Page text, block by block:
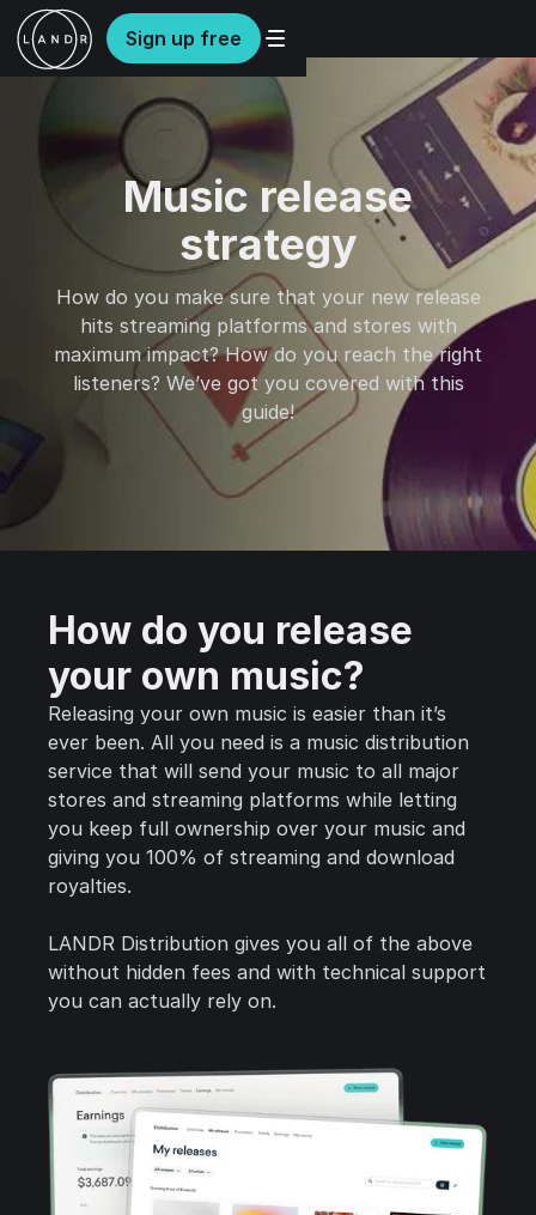
Sign up free
Music release
strategy
How do you make sure that your new release
hits streaming platforms and stores with
maximum impact? How do you reach the right
listeners? We’ve got you covered with this
guide!
How do you release
your own music?
Releasing your own music is easier than it’s
ever been. All you need is a music distribution
service that will send your music to all major
stores and streaming platforms while letting
you keep full ownership over your music and
giving you 100% of streaming and download
royalties.
LANDR Distribution gives you all of the above
without hidden fees and with technical support
you can actually rely on.